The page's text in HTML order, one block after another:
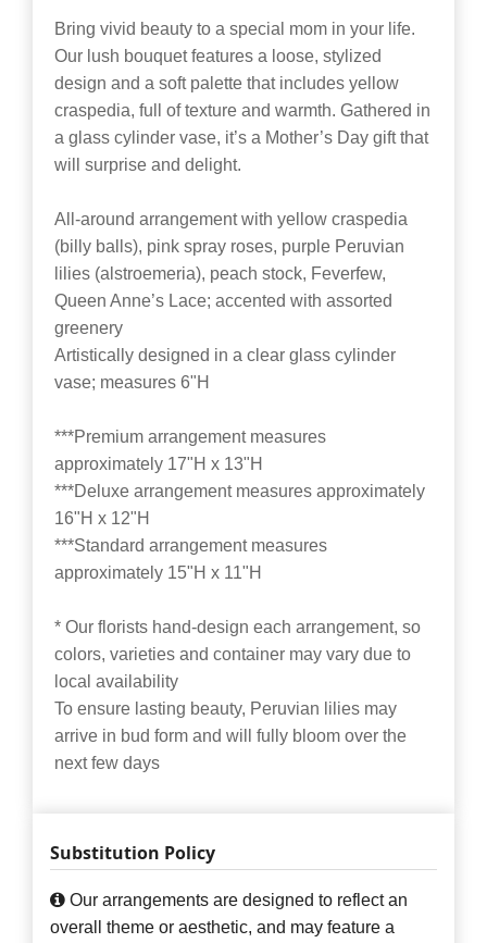
Bring vivid beauty to a special mom in your life.
Our lush bouquet features a loose, stylized
design and a soft palette that includes yellow
craspedia, full of texture and warmth. Gathered in
a glass cylinder vase, it’s a Mother’s Day gift that
will surprise and delight.
All-around arrangement with yellow craspedia
(billy balls), pink spray roses, purple Peruvian
lilies (alstroemeria), peach stock, Feverfew,
Queen Anne’s Lace; accented with assorted
greenery
Artistically designed in a clear glass cylinder
vase; measures 6"H
***Premium arrangement measures
approximately 17"H x 13"H
***Deluxe arrangement measures approximately
16"H x 12"H
***Standard arrangement measures
approximately 15"H x 11"H
* Our florists hand-design each arrangement, so
colors, varieties and container may vary due to
local availability
To ensure lasting beauty, Peruvian lilies may
arrive in bud form and will fully bloom over the
next few days
Substitution Policy
Our arrangements are designed to reflect an
overall theme or aesthetic, and may feature a